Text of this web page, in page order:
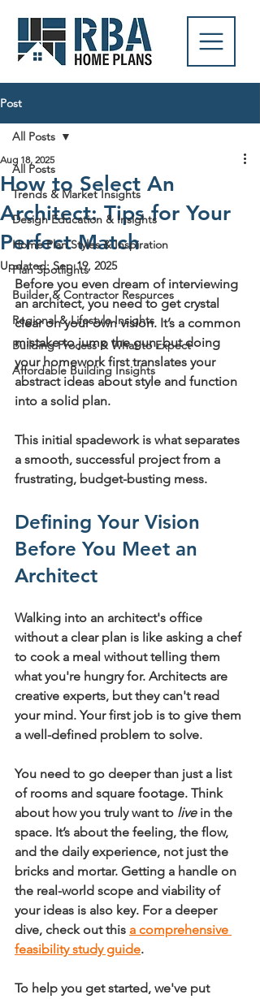
Post
All Posts
Trends & Market Insights
Design Education & Insights
Home Plan Styles & Inspiration
Plan Spotlights
Builder & Contractor Resources
Regional & Lifestyle Insights
Building Process & What to Expect
Affordable Building Insights
All Posts
How to Select An
Architect: Tips for Your
Perfect Match
Aug 18, 2025
Updated:Sep 19, 2025
Before you even dream of interviewing
an architect, you need to get crystal
clear on your own vision. It’s a common
mistake to jump the gun, but doing
your homework first translates your
abstract ideas about style and function
into a solid plan.
This initial spadework is what separates
a smooth, successful project from a
frustrating, budget-busting mess.
Defining Your Vision
Before You Meet an
Architect
Walking into an architect's office
without a clear plan is like asking a chef
to cook a meal without telling them
what you're hungry for. Architects are
creative experts, but they can't read
your mind. Your first job is to give them
a well-defined problem to solve.
You need to go deeper than just a list
of rooms and square footage. Think
about how you truly want to live in the
space. It’s about the feeling, the flow,
and the daily experience, not just the
bricks and mortar. Getting a handle on
the real-world scope and viability of
your ideas is also key. For a deeper
dive, check out this a comprehensive
feasibility study guide.
To help you get started, we've put